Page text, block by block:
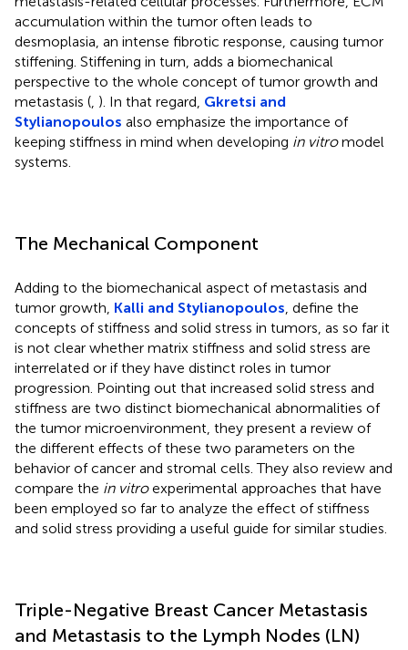
accumulation within the tumor often leads to
desmoplasia, an intense fibrotic response, causing tumor
stiffening. Stiffening in turn, adds a biomechanical
perspective to the whole concept of tumor growth and
metastasis ( ). In that regard, Gkretsi and
Stylianopoulos also emphasize the importance of
keeping stiffness in mind when developing in vitromodel
systems.
The Mechanical Component
Adding to the biomechanical aspect of metastasis and
tumor growth, Kalli and Stylianopoulos , define the
concepts of stiffness and solid stress in tumors, as so far it
is not clear whether matrix stiffness and solid stress are
interrelated or if they have distinct roles in tumor
progression. Pointing out that increased solid stress and
stiffness are two distinct biomechanical abnormalities of
the tumor microenvironment, they present a review of
the different effects of these two parameters on the
behavior of cancer and stromal cells. They also review and
compare the in vitroexperimental approaches that have
been employed so far to analyze the effect of stiffness
and solid stress providing a useful guide for similar studies.
Triple-Negative Breast Cancer Metastasis
and Metastasis to the Lymph Nodes (LN)